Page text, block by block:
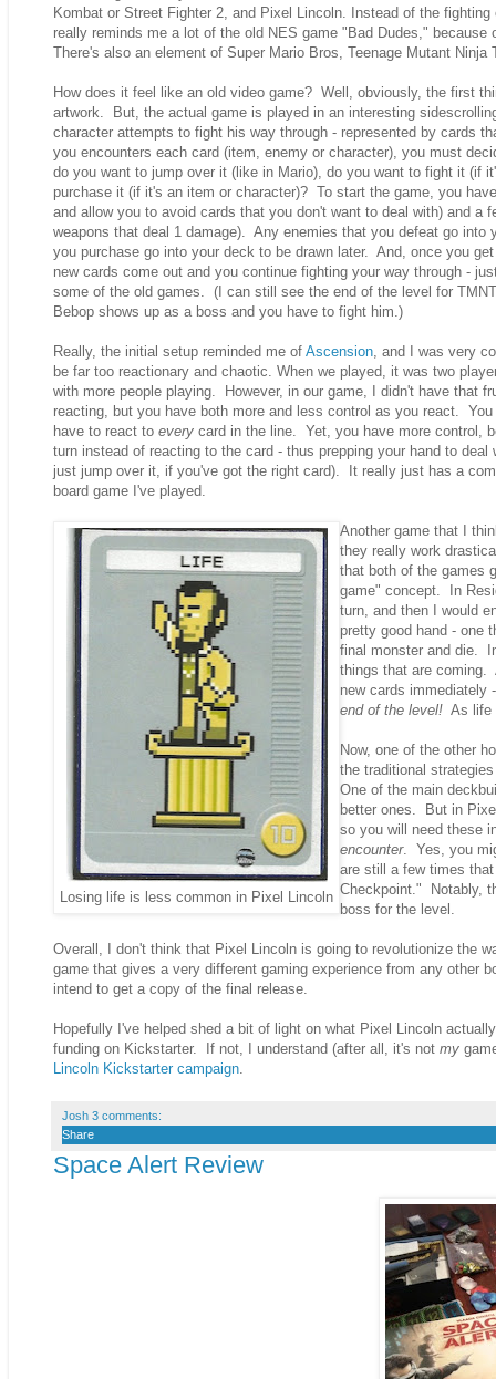
Kombat or Street Fighter 2, and Pixel Lincoln. Instead of the
really reminds me a lot of the old NES game "Bad Dudes,"
There's also an element of Super Mario Bros, Teenage Mutant
How does it feel like an old video game? Well, obviously, the first
artwork. But, the actual game is played in an interesting
character attempts to fight his way through - represented by cards
you encounters each card (item, enemy or character), you must
do you want to jump over it (like in Mario), do you want to fight it (if
purchase it (if it's an item or character)? To start the game, you
and allow you to avoid cards that you don't want to deal with) and a
weapons that deal 1 damage). Any enemies that you defeat go into
you purchase go into your deck to be drawn later. And, once you
new cards come out and you continue fighting your way through -
some of the old games. (I can still see the end of the level for
Bebop shows up as a boss and you have to fight him.)
Really, the initial setup reminded me of Ascension , and I was very
be far too reactionary and chaotic. When we played, it was two
with more people playing. However, in our game, I didn't have that
reacting, but you have both more and less control as you react.
have to react to every card in the line. Yet, you have more control,
turn instead of reacting to the card - thus prepping your hand to
just jump over it, if you've got the right card). It really just has a
board game I've played.
Losing life is less common in Pixel Lincoln
Another game that I
they really work
that both of the games
game" concept. In
turn, and then I would
pretty good hand - one
final monster and die.
things that are coming.
new cards
end of the level! As life
Now, one of the other
the traditional
One of the main
better ones. But in
so you will need these
encounter. Yes, you
are still a few times
Checkpoint." Notably,
boss for the level.
Overall, I don't think that Pixel Lincoln is going to revolutionize the
game that gives a very different gaming experience from any
intend to get a copy of the final release.
Hopefully I've helped shed a bit of light on what Pixel Lincoln
funding on Kickstarter. If not, I understand (after all, it's not my
Lincoln Kickstarter campaign
Josh 3 comments:
Share
Space Alert Review